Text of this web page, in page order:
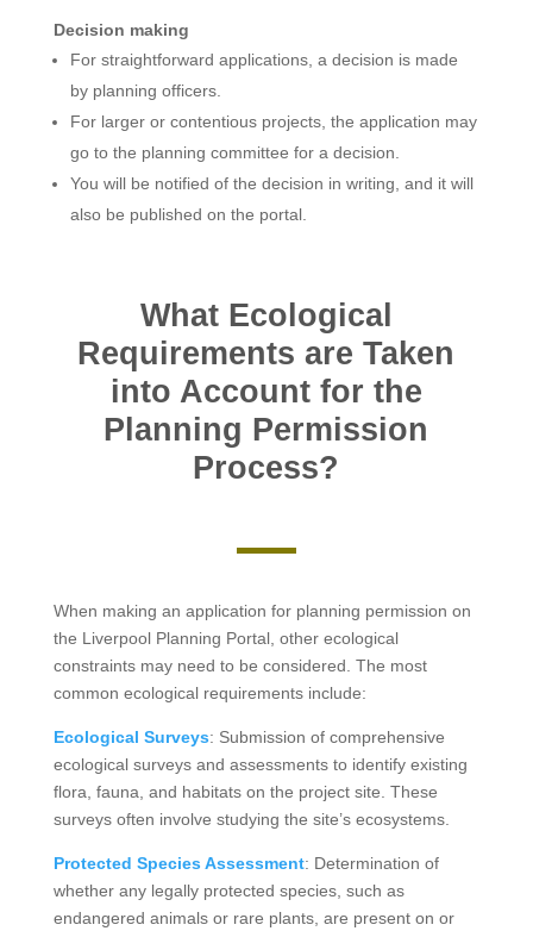
Decision making
For straightforward applications, a decision is made
by planning officers.
For larger or contentious projects, the application may
go to the planning committee for a decision.
You will be notified of the decision in writing, and it will
also be published on the portal.
What Ecological
Requirements are Taken
into Account for the
Planning Permission
Process?
When making an application for planning permission on
the Liverpool Planning Portal, other ecological
constraints may need to be considered. The most
common ecological requirements include:
Ecological Surveys: Submission of comprehensive
ecological surveys and assessments to identify existing
flora, fauna, and habitats on the project site. These
surveys often involve studying the site’s ecosystems.
Protected Species Assessment: Determination of
whether any legally protected species, such as
endangered animals or rare plants, are present on or